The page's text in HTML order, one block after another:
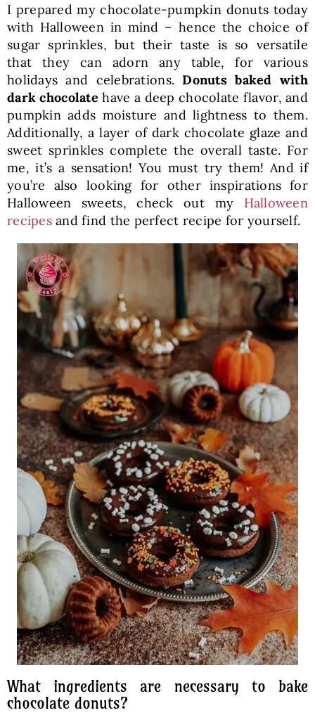
I prepared my chocolate-pumpkin donuts today
with Halloween in mind – hence the choice of
sugar sprinkles, but their taste is so versatile
that they can adorn any table, for various
holidays and celebrations.Donuts baked with
dark chocolate have a deep chocolate flavor, and
pumpkin adds moisture and lightness to them.
Additionally, a layer of dark chocolate glaze and
sweet sprinkles complete the overall taste. For
me, it’s a sensation! You must try them! And if
you’re also looking for other inspirations for
Halloween sweets, check out my Halloween
recipesand find the perfect recipe for yourself.
What ingredients are necessary to bake
chocolate donuts?